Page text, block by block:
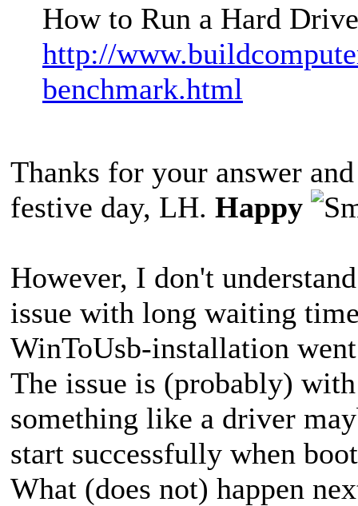
How to Run a Hard
http://
benchmark.html
Thanks for your answer
festive day, LH. Happy
However, I don't
issue with long waiting
WinToUsb-installation
The issue is (probably)
something like a driver
start successfully when
What (does not) happen